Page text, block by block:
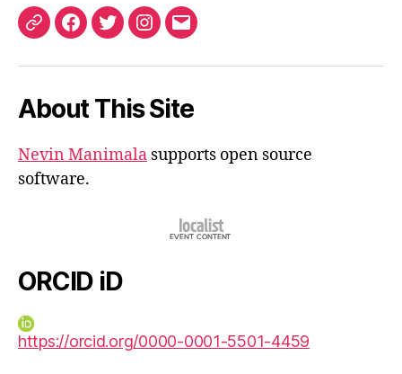
ORCIDFacebook
TwitterInstagram
Email
About This Site
Nevin Manimala supports open source
software.
ORCID iD
https://orcid.org/0000-0001-5501-4459